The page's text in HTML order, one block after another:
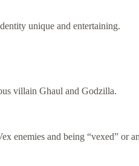
unique and entertaining.
villain Ghaul and Godzilla.
enemies and being “vexed” or